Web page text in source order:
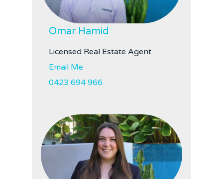
Omar Hamid
Licensed Real Estate Agent
Email Me
0423 694 966